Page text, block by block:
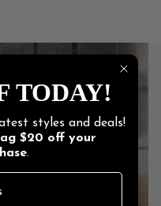
TODAY!
styles and deals!
$20 off your
.